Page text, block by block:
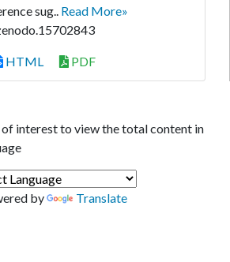
sug.. Read More»
HTML PDF
of interest to view the total content in
by Translate